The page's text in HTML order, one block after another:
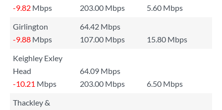
-9.82 Mbps 203.00 Mbps
5.60 Mbps
Girlington
64.42 Mbps
-9.88 Mbps 107.00 Mbps
15.80 Mbps
Keighley Exley
Head
64.09 Mbps
-10.21 Mbps 203.00 Mbps
6.50 Mbps
Thackley &